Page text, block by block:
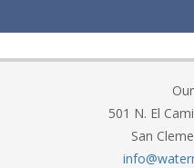
501 N. El
San